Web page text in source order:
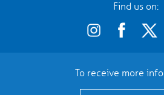
Find us on:
To receive more